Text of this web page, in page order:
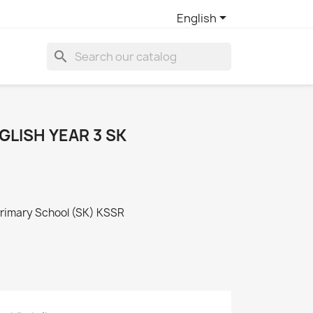
English
search
YEAR 3 SK
School (SK) KSSR